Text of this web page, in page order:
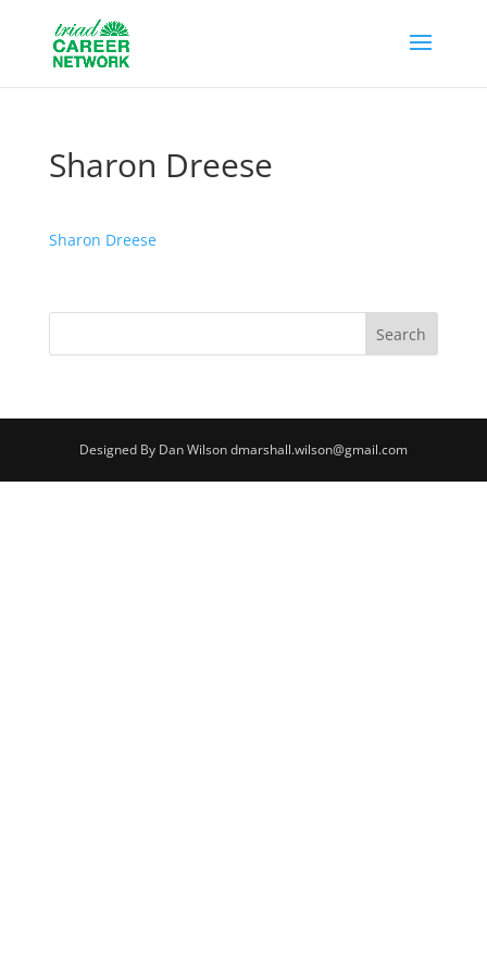
Sharon Dreese
Sharon Dreese
Designed By Dan Wilson dmarshall.wilson@gmail.com